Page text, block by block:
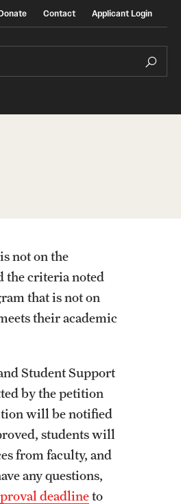
Contact Applicant Login
Specific Programs
Around the World
not on the
the criteria noted
that is not on
their academic
Student Support
by the petition
will be notified
students will
from faculty, and
any questions,
deadlineto